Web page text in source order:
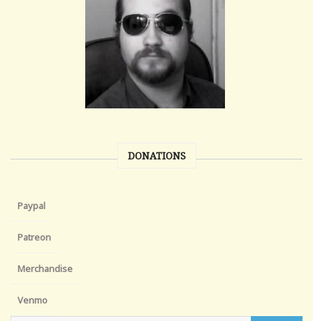
DONATIONS
Paypal
Patreon
Merchandise
Venmo